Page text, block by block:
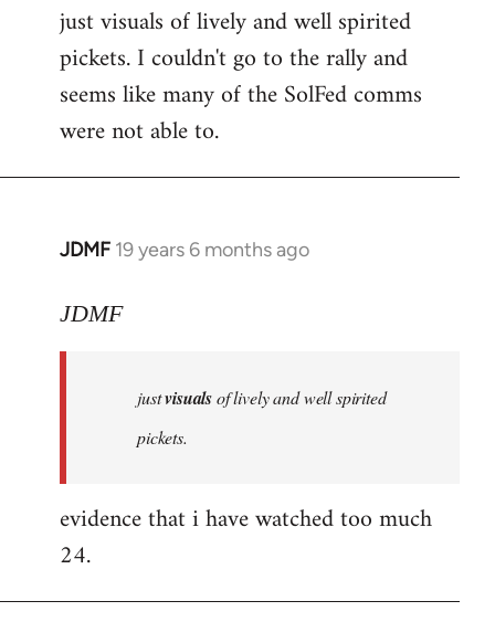
to
Welcome
libcom.org
just visuals of lively and well spirited
pickets. I couldn't go to the rally and
seems like many of the SolFed comms
were not able to.
JDMF 19 years 6 months ago
In
to
libcom.org
JDMF
justvisualsof lively and well spirited
pickets.
evidence that i have watched too much
24.